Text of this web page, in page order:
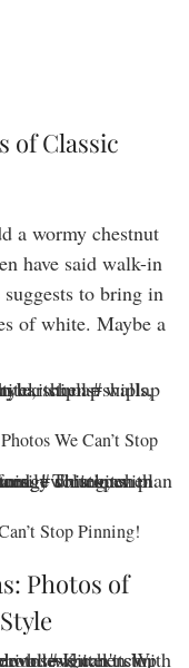
of Classic
a wormy chestnut
have said walk-in
to bring in
of white. Maybe a
We Can’t Stop
Stop Pinning!
Photos of